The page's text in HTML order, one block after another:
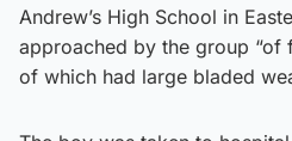
Andrew’s High School in
approached by the group “of
of which had large bladed